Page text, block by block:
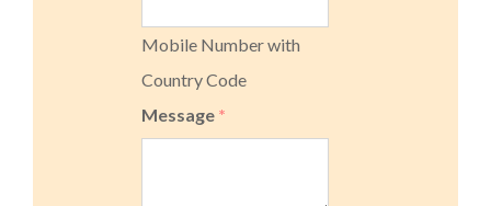
Mobile Number with
Country Code
Message *